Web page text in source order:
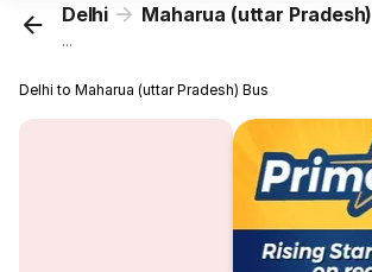
Delhi Maharua (uttar Pradesh)
...
Delhi to Maharua (uttar Pradesh) Bus